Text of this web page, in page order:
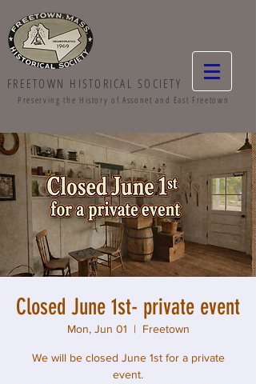
FREETOWN HISTORICAL SOCIETY
Preserving the History of Assonet and East Freetown
Closed June 1st- private event
Mon, Jun 01
  |
Freetown
We will be closed June 1st for a private
event.